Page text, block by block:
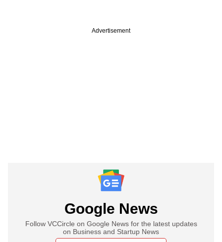
Advertisement
Google News
Follow VCCircle on Google News for the latest updates
on Business and Startup News